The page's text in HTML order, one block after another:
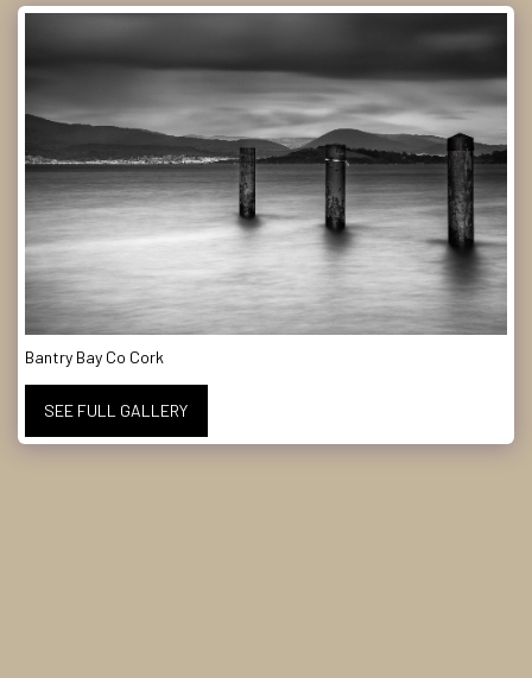
Bantry Bay Co Cork
SEE FULL GALLERY